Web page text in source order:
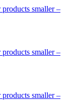
products smaller –
products smaller –
products smaller –